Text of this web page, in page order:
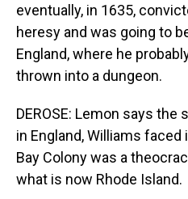
eventually, in 1635,
heresy and was going to
England, where he
thrown into a dungeon.
DEROSE: Lemon says
in England, Williams
Bay Colony was a
what is now Rhode Island.